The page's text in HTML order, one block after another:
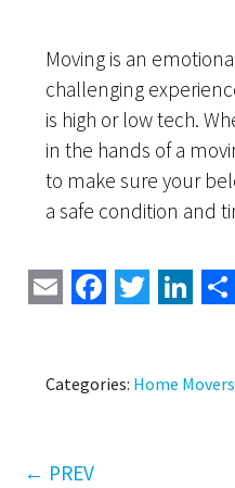
Moving is an
challenging
is high or low tech.
in the hands of a
to make sure your
a safe condition and
EmailFacebook
Twitter
Categories: Home Movers
← PREV